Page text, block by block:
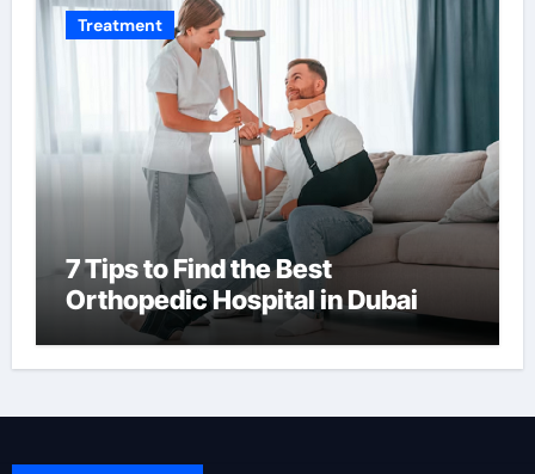
Treatment
7 Tips to Find the Best
Orthopedic Hospital in Dubai